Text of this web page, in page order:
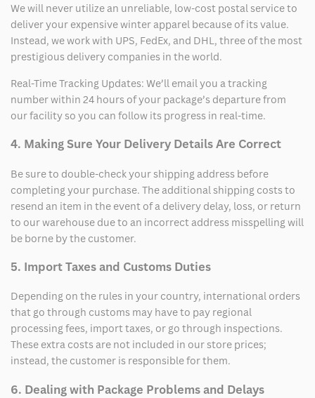
We will never utilize an unreliable, low-cost postal service to
deliver your expensive winter apparel because of its value.
Instead, we work with UPS, FedEx, and DHL, three of the most
prestigious delivery companies in the world.
Real-Time Tracking Updates: We’ll email you a tracking
number within 24 hours of your package’s departure from
our facility so you can follow its progress in real-time.
4. Making Sure Your Delivery Details Are Correct
Be sure to double-check your shipping address before
completing your purchase. The additional shipping costs to
resend an item in the event of a delivery delay, loss, or return
to our warehouse due to an incorrect address misspelling will
be borne by the customer.
5. Import Taxes and Customs Duties
Depending on the rules in your country, international orders
that go through customs may have to pay regional
processing fees, import taxes, or go through inspections.
These extra costs are not included in our store prices;
instead, the customer is responsible for them.
6. Dealing with Package Problems and Delays